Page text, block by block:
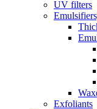
UV filters
Exfoliants